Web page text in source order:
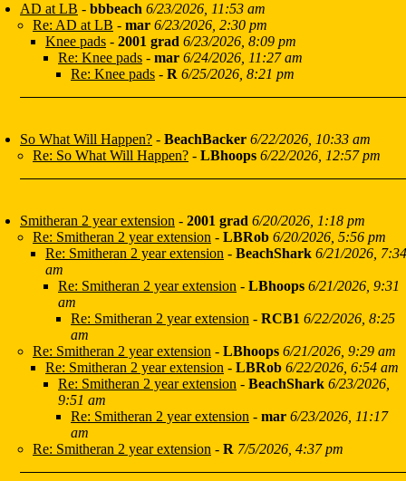
AD at LB - bbbeach 6/23/2026, 11:53 am
Re: AD at LB - mar 6/23/2026, 2:30 pm
Knee pads - 2001 grad 6/23/2026, 8:09 pm
Re: Knee pads - mar 6/24/2026, 11:27 am
Re: Knee pads - R 6/25/2026, 8:21 pm
So What Will Happen? - BeachBacker 6/22/2026, 10:33 am
Re: So What Will Happen? - LBhoops 6/22/2026, 12:57 pm
Smitheran 2 year extension - 2001 grad 6/20/2026, 1:18 pm
Re: Smitheran 2 year extension - LBRob 6/20/2026, 5:56 pm
Re: Smitheran 2 year extension - BeachShark 6/21/2026, 7:34
am
Re: Smitheran 2 year extension - LBhoops 6/21/2026, 9:31
am
Re: Smitheran 2 year extension - RCB1 6/22/2026, 8:25
am
Re: Smitheran 2 year extension - LBhoops 6/21/2026, 9:29 am
Re: Smitheran 2 year extension - LBRob 6/22/2026, 6:54 am
Re: Smitheran 2 year extension - BeachShark 6/23/2026,
9:51 am
Re: Smitheran 2 year extension - mar 6/23/2026, 11:17
am
Re: Smitheran 2 year extension - R 7/5/2026, 4:37 pm